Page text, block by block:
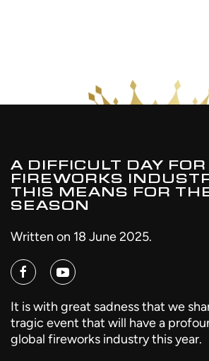
A DIFFICULT DAY FOR
FIREWORKS
THIS MEANS FOR
SEASON
Written on 18 June 2025.
It is with great sadness that we
tragic event that will have a
global fireworks industry this year.